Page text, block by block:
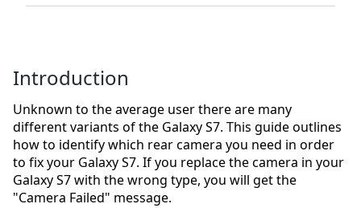
Introduction
Unknown to the average user there are many
different variants of the Galaxy S7. This guide outlines
how to identify which rear camera you need in order
to fix your Galaxy S7. If you replace the camera in your
Galaxy S7 with the wrong type, you will get the
"Camera Failed" message.